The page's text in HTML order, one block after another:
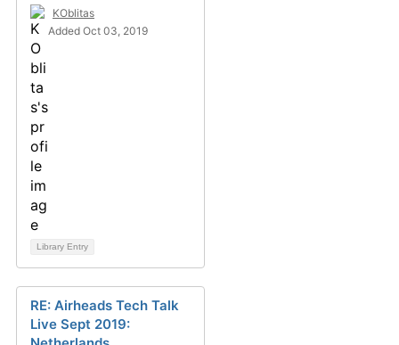
KOblitas
Added Oct 03, 2019
Library Entry
RE: Airheads Tech Talk
Live Sept 2019: